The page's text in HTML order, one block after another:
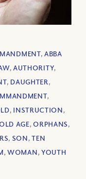
,ABBA
, AUTHORITY,
, DAUGHTER,
,
, INSTRUCTION,
AGE,ORPHANS,
, SON,TEN
,WOMAN, YOUTH